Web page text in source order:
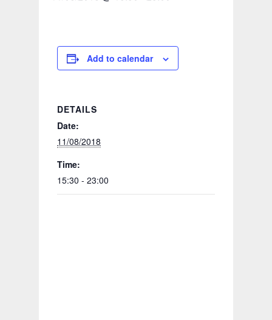
Add to calendar
DETAILS
Date:
11/08/2018
Time:
15:30 - 23:00